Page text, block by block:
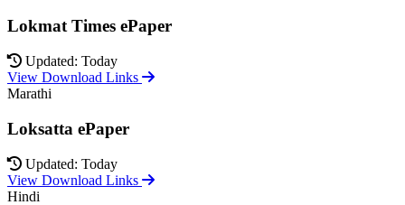
Lokmat Times ePaper
Updated: Today
View Download Links
Marathi
Loksatta ePaper
Updated: Today
View Download Links
Hindi